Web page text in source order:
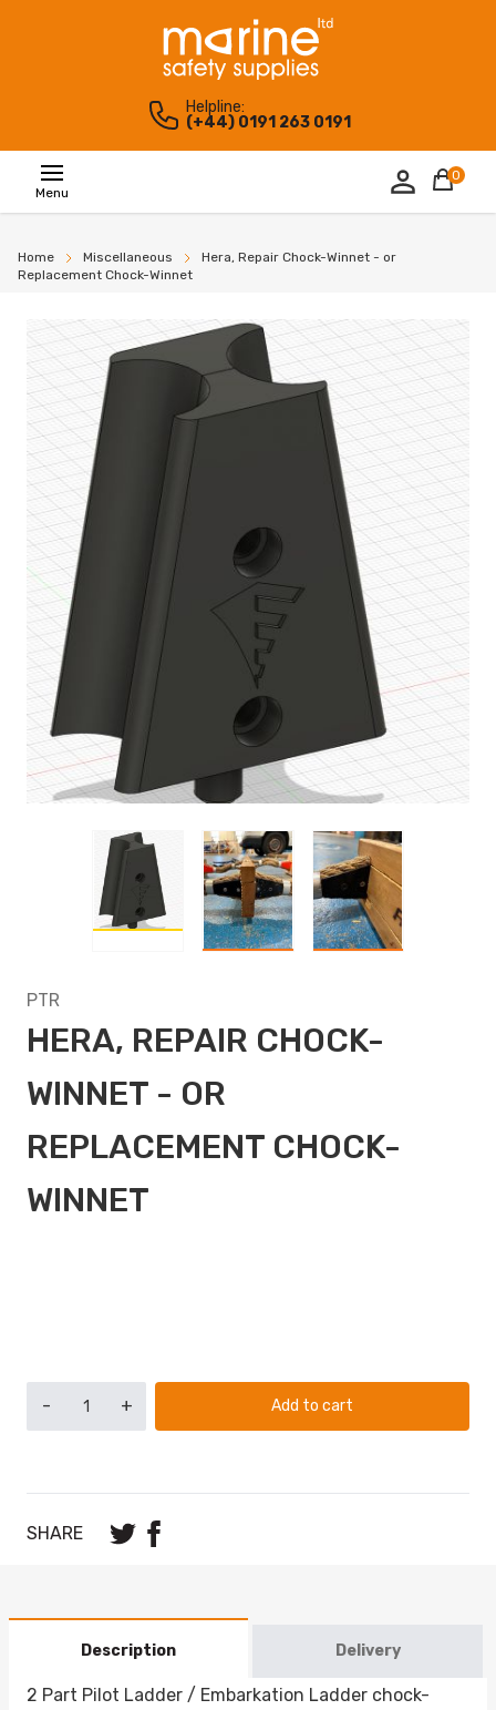
Helpline:
(+44) 0191 263 0191
Menu
0
Home Miscellaneous
Hera, Repair Chock-Winnet - or
Replacement Chock-Winnet
PTR
HERA, REPAIR CHOCK-
WINNET - OR
REPLACEMENT CHOCK-
WINNET
- + Add to cart
SHARE
Description Delivery
2 Part Pilot Ladder / Embarkation Ladder chock-